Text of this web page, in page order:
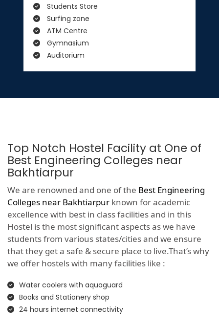
Students Store
Surfing zone
ATM Centre
Gymnasium
Auditorium
Top Notch Hostel Facility at One of
Best Engineering Colleges near
Bakhtiarpur
We are renowned and one of the Best Engineering
Colleges near Bakhtiarpur known for academic
excellence with best in class facilities and in this
Hostel is the most significant aspects as we have
students from various states/cities and we ensure
that they get a safe & secure place to live.That’s why
we offer hostels with many facilities like :
Water coolers with aquaguard
Books and Stationery shop
24 hours internet connectivity